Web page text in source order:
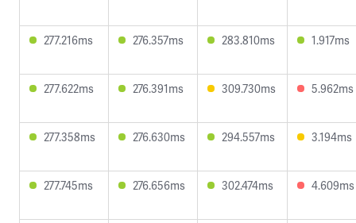
277.216ms 276.357ms 283.810ms 1.917ms
277.622ms 276.391ms 309.730ms 5.962ms
277.358ms 276.630ms 294.557ms 3.194ms
277.745ms 276.656ms 302.474ms 4.609ms